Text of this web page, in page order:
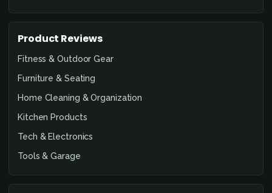
Product Reviews
Fitness & Outdoor Gear
Furniture & Seating
Home Cleaning & Organization
Kitchen Products
Tech & Electronics
Tools & Garage